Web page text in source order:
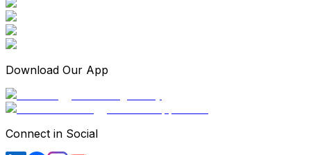
Download Our App
Connect in Social